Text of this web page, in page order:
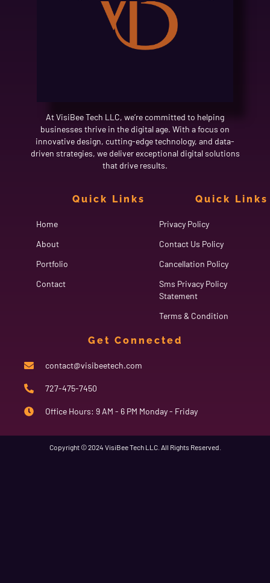
At VisiBee Tech LLC, we’re committed to helping
businesses thrive in the digital age. With a focus on
innovative design, cutting-edge technology, and data-
driven strategies, we deliver exceptional digital solutions
that drive results.
Quick Links
Home
About
Portfolio
Contact
Quick Links
Privacy Policy
Contact Us Policy
Cancellation Policy
Sms Privacy Policy
Statement
Terms & Condition
Get Connected
contact@visibeetech.com
727-475-7450
Office Hours: 9 AM - 6 PM Monday - Friday
Copyright © 2024 VisiBee Tech LLC. All Rights Reserved.